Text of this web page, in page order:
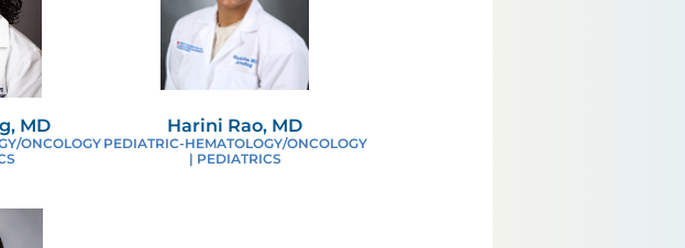
MD
ONCOLOGY
Harini Rao, MD
PEDIATRIC-HEMATOLOGY/ONCOLOGY
| PEDIATRICS
CELL ANEMIA CENTER